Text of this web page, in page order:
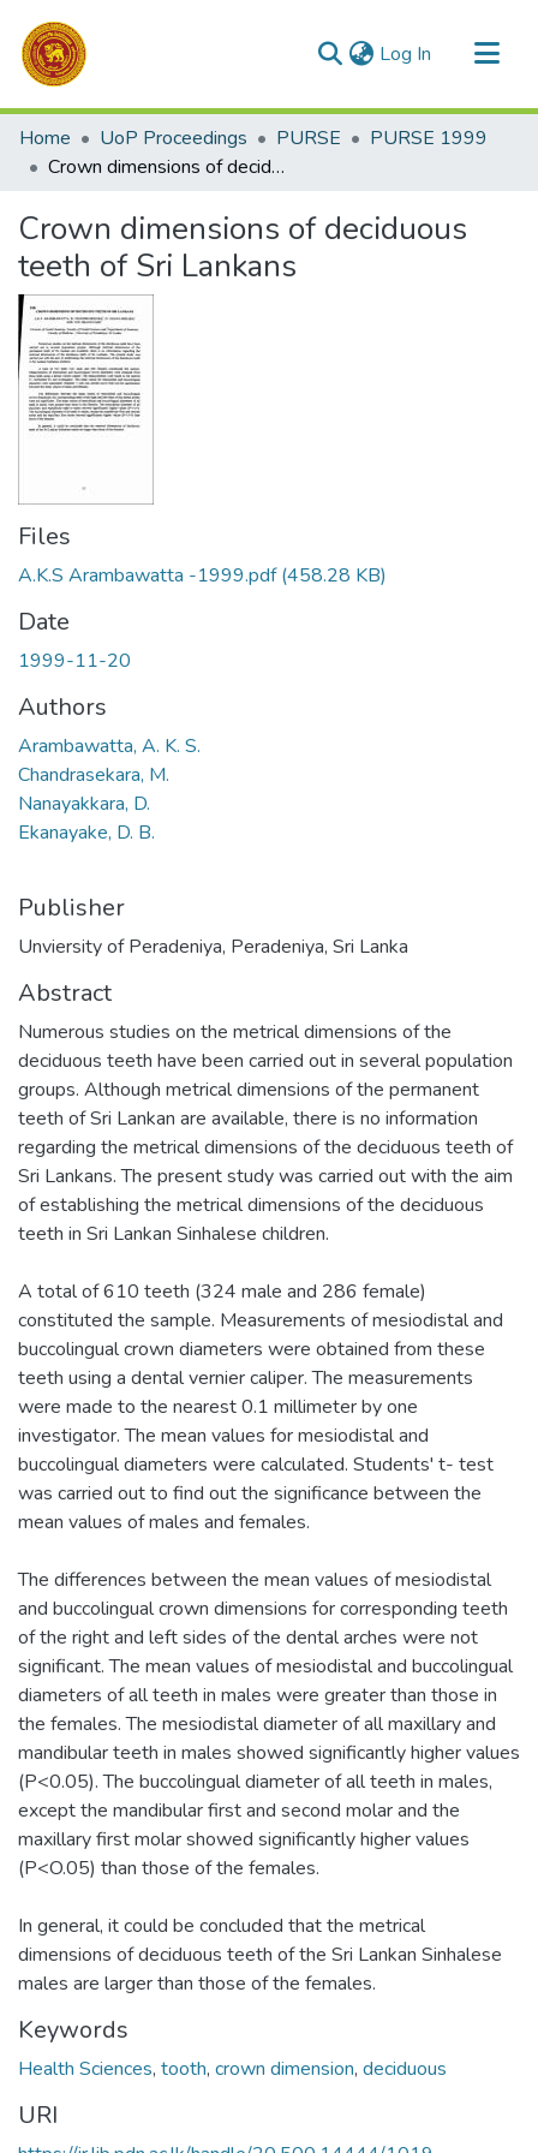
Log In (current)
Communities & Collections
All of DSpace
Home UoP Proceedings PURSE
PURSE 1999
Crown dimensions of deciduous teeth of Sri Lankans
Crown dimensions of deciduous
teeth of Sri Lankans
Files
A.K.S Arambawatta -1999.pdf(458.28 KB)
Date
1999-11-20
Authors
Arambawatta, A. K. S.
Chandrasekara, M.
Nanayakkara, D.
Ekanayake, D. B.
Publisher
Unviersity of Peradeniya, Peradeniya, Sri Lanka
Abstract
Numerous studies on the metrical dimensions of the
deciduous teeth have been carried out in several population
groups. Although metrical dimensions of the permanent
teeth of Sri Lankan are available, there is no information
regarding the metrical dimensions of the deciduous teeth of
Sri Lankans. The present study was carried out with the aim
of establishing the metrical dimensions of the deciduous
teeth in Sri Lankan Sinhalese children.
A total of 610 teeth (324 male and 286 female)
constituted the sample. Measurements of mesiodistal and
buccolingual crown diameters were obtained from these
teeth using a dental vernier caliper. The measurements
were made to the nearest 0.1 millimeter by one
investigator. The mean values for mesiodistal and
buccolingual diameters were calculated. Students' t- test
was carried out to find out the significance between the
mean values of males and females.
The differences between the mean values of mesiodistal
and buccolingual crown dimensions for corresponding teeth
of the right and left sides of the dental arches were not
significant. The mean values of mesiodistal and buccolingual
diameters of all teeth in males were greater than those in
the females. The mesiodistal diameter of all maxillary and
mandibular teeth in males showed significantly higher values
(P<0.05). The buccolingual diameter of all teeth in males,
except the mandibular first and second molar and the
maxillary first molar showed significantly higher values
(P<O.05) than those of the females.
In general, it could be concluded that the metrical
dimensions of deciduous teeth of the Sri Lankan Sinhalese
males are larger than those of the females.
Keywords
Health Sciences, tooth, crown dimension, deciduous
URI